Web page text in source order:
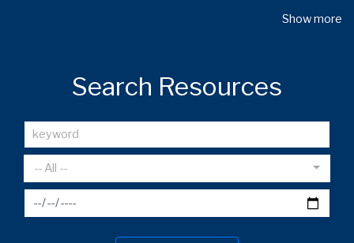
Show more
Search Resources
-- All --